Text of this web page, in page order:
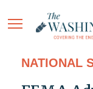
NATIONAL